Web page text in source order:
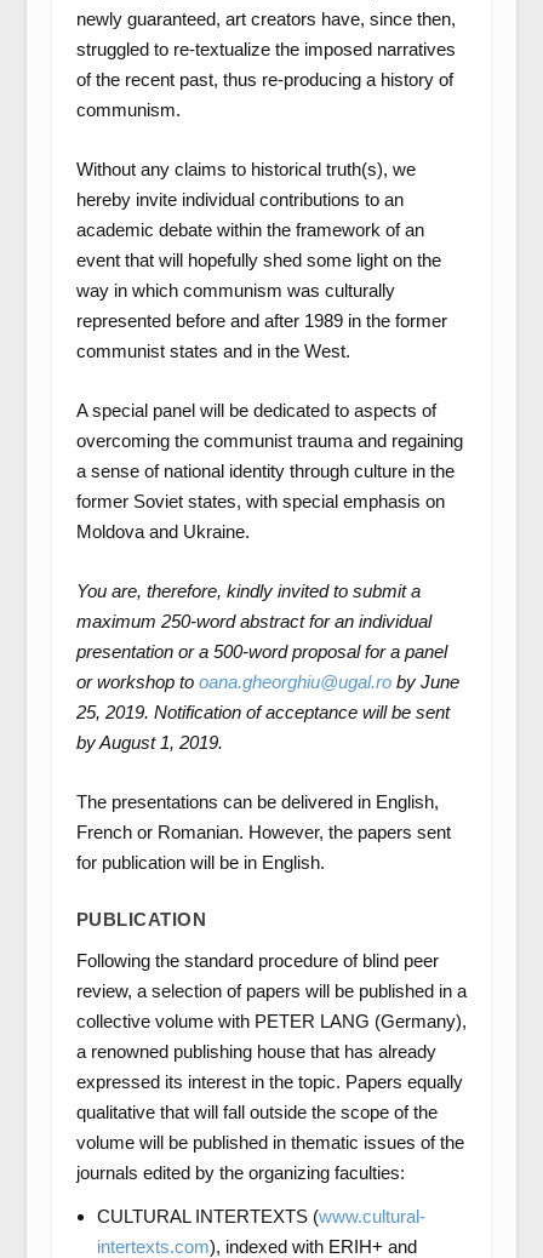
newly guaranteed, art creators have, since then,
struggled to re-textualize the imposed narratives
of the recent past, thus re-producing a history of
communism.
Without any claims to historical truth(s), we
hereby invite individual contributions to an
academic debate within the framework of an
event that will hopefully shed some light on the
way in which communism was culturally
represented before and after 1989 in the former
communist states and in the West.
A special panel will be dedicated to aspects of
overcoming the communist trauma and regaining
a sense of national identity through culture in the
former Soviet states, with special emphasis on
Moldova and Ukraine.
You are, therefore, kindly invited to submit a
maximum 250-word abstract for an individual
presentation or a 500-word proposal for a panel
or workshop to oana.gheorghiu@ugal.roby June
25, 2019. Notification of acceptance will be sent
by August 1, 2019.
The presentations can be delivered in English,
French or Romanian. However, the papers sent
for publication will be in English.
PUBLICATION
Following the standard procedure of blind peer
review, a selection of papers will be published in a
collective volume with PETER LANG (Germany),
a renowned publishing house that has already
expressed its interest in the topic. Papers equally
qualitative that will fall outside the scope of the
volume will be published in thematic issues of the
journals edited by the organizing faculties:
CULTURAL INTERTEXTS (www.cultural-
intertexts.com), indexed with ERIH+ and